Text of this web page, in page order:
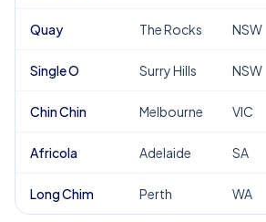
Quay The Rocks NSW
Single O Surry Hills NSW
Chin Chin Melbourne VIC
Africola Adelaide SA
Long Chim Perth WA